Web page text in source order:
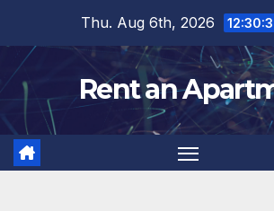
content
Thu. Aug 6th, 2026
Rent an